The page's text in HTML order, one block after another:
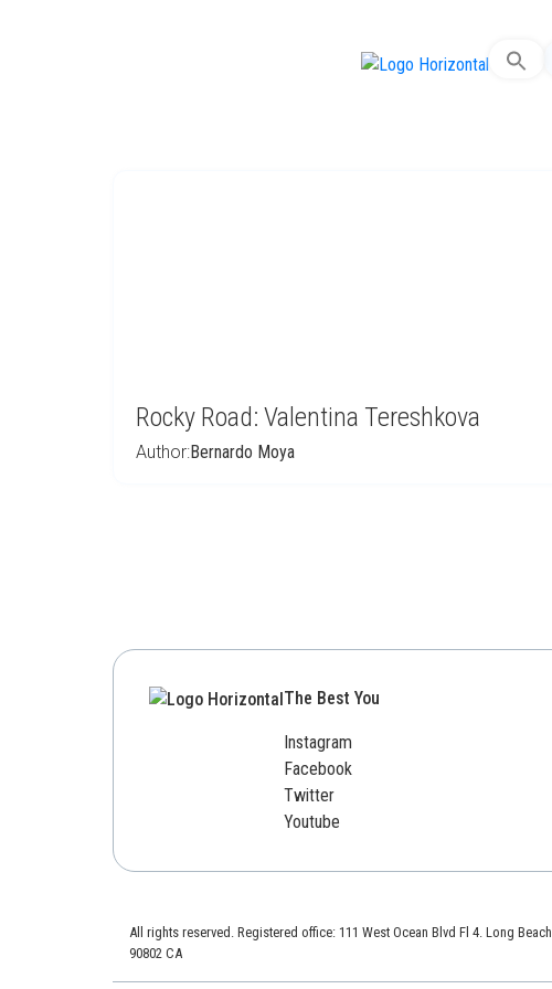
Search
Rocky Road: Valentina Tereshkova
Author:Bernardo Moya
The Best You
Instagram
Facebook
Twitter
Youtube
All rights reserved. Registered office: 111 West Ocean Blvd Fl 4. Long Beach
90802 CA